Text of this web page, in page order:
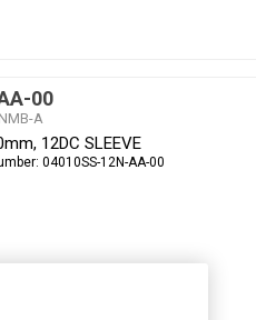
00
A
12DC SLEEVE
04010SS-12N-AA-00